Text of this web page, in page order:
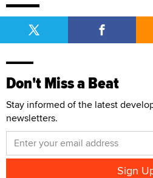
Don't Miss a Beat
Stay informed of the latest
newsletters.